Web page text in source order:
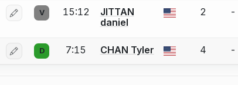
Log in or create an account to report a bout correction.
V 15:12
JITTAN
daniel
2 -
Log in or create an account to report a bout correction.
D 7:15 CHAN Tyler 4 -